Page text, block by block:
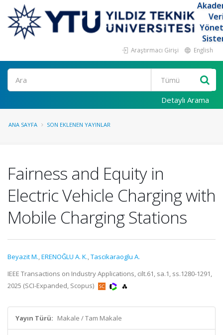
Araştırmacı Girişi English
Ara
Detaylı Arama
ANA SAYFA SON EKLENEN YAYINLAR
Fairness and Equity in
Electric Vehicle Charging with
Mobile Charging Stations
Beyazit M.,ERENOĞLU A. K.,Tascikaraoglu A.
IEEE Transactions on Industry Applications, cilt.61, sa.1, ss.1280-1291,
2025 (SCI-Expanded, Scopus)
Yayın Türü: Makale / Tam Makale